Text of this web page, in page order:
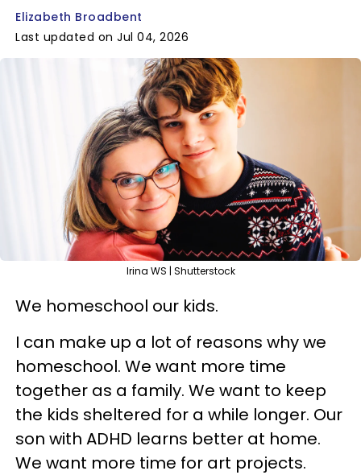
Elizabeth Broadbent
Last updated on Jul 04, 2026
Irina WS | Shutterstock
We homeschool our kids.
I can make up a lot of reasons why we
homeschool. We want more time
together as a family. We want to keep
the kids sheltered for a while longer. Our
son with ADHD learns better at home.
We want more time for art projects.